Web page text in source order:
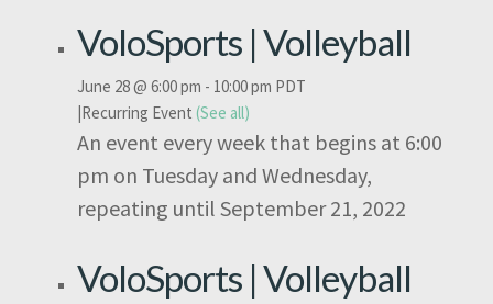
VoloSports | Volleyball
June 28 @ 6:00 pm - 10:00 pm PDT
Recurring Event(See all)
An event every week that begins at 6:00
pm on Tuesday and Wednesday,
repeating until September 21, 2022
VoloSports | Volleyball